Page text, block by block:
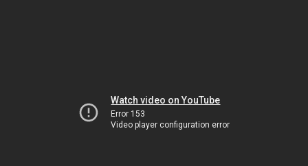
Watch video on YouTube
Error 153
Video player configuration error